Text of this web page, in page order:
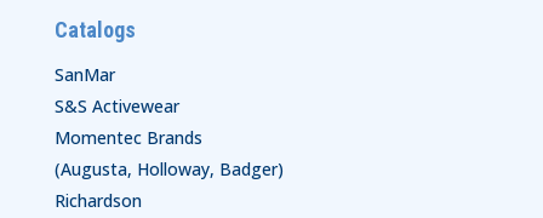
Catalogs
SanMar
S&S Activewear
Momentec Brands
(Augusta, Holloway, Badger)
Richardson